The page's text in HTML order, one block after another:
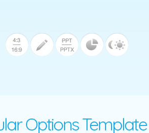
Options Template